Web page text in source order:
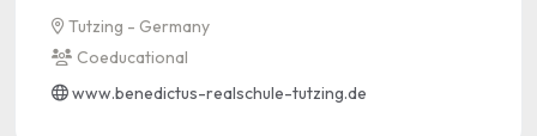
Tutzing - Germany
Coeducational
www.benedictus-realschule-tutzing.de